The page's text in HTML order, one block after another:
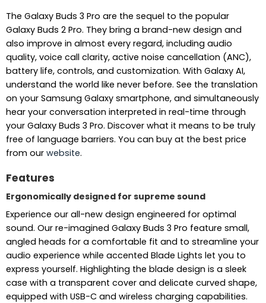
The Galaxy Buds 3 Pro are the sequel to the popular
Galaxy Buds 2 Pro. They bring a brand-new design and
also improve in almost every regard, including audio
quality, voice call clarity, active noise cancellation (ANC),
battery life, controls, and customization. With Galaxy AI,
understand the world like never before. See the translation
on your Samsung Galaxy smartphone, and simultaneously
hear your conversation interpreted in real-time through
your Galaxy Buds 3 Pro. Discover what it means to be truly
free of language barriers. You can buy at the best price
from our website.
Features
Ergonomically designed for supreme sound
Experience our all-new design engineered for optimal
sound. Our re-imagined Galaxy Buds 3 Pro feature small,
angled heads for a comfortable fit and to streamline your
audio experience while accented Blade Lights let you to
express yourself. Highlighting the blade design is a sleek
case with a transparent cover and delicate curved shape,
equipped with USB-C and wireless charging capabilities.